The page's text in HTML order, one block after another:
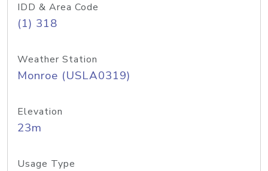
IDD & Area Code
(1) 318
Weather Station
Monroe (USLA0319)
Elevation
23m
Usage Type